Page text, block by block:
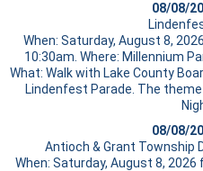
08/08/
When: Saturday, August 8,
10:30am. Where: Millennium
What: Walk with Lake County
Lindenfest Parade. The
08/08/
Antioch & Grant Township
When: Saturday, August 8,